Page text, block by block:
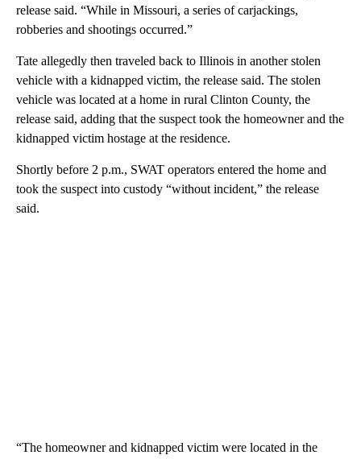
release said. “While in Missouri, a series of carjackings,
robberies and shootings occurred.”
Tate allegedly then traveled back to Illinois in another stolen
vehicle with a kidnapped victim, the release said. The stolen
vehicle was located at a home in rural Clinton County, the
release said, adding that the suspect took the homeowner and the
kidnapped victim hostage at the residence.
Shortly before 2 p.m., SWAT operators entered the home and
took the suspect into custody “without incident,” the release
said.
“The homeowner and kidnapped victim were located in the